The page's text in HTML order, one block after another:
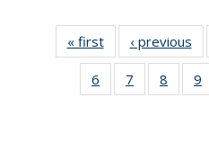
« first
Thumbnail
list:
Publications
‹ previous
6
of 11
Thumbnail
7
of 11
Thumbnail
8
of
9